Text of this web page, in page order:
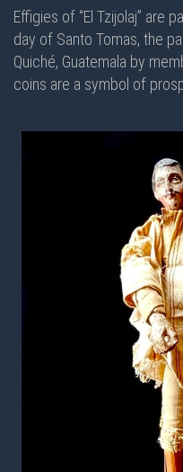
Effigies of “El Tzijolaj” are
day of Santo Tomas, the
Quiché, Guatemala by
coins are a symbol of